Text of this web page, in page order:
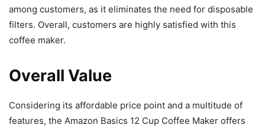
among customers, as it eliminates the need for disposable
filters. Overall, customers are highly satisfied with this
coffee maker.
Overall Value
Considering its affordable price point and a multitude of
features, the Amazon Basics 12 Cup Coffee Maker offers